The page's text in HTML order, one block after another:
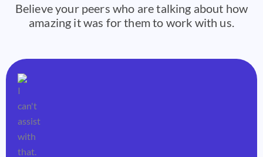
Believe your peers who are talking about how
amazing it was for them to work with us.